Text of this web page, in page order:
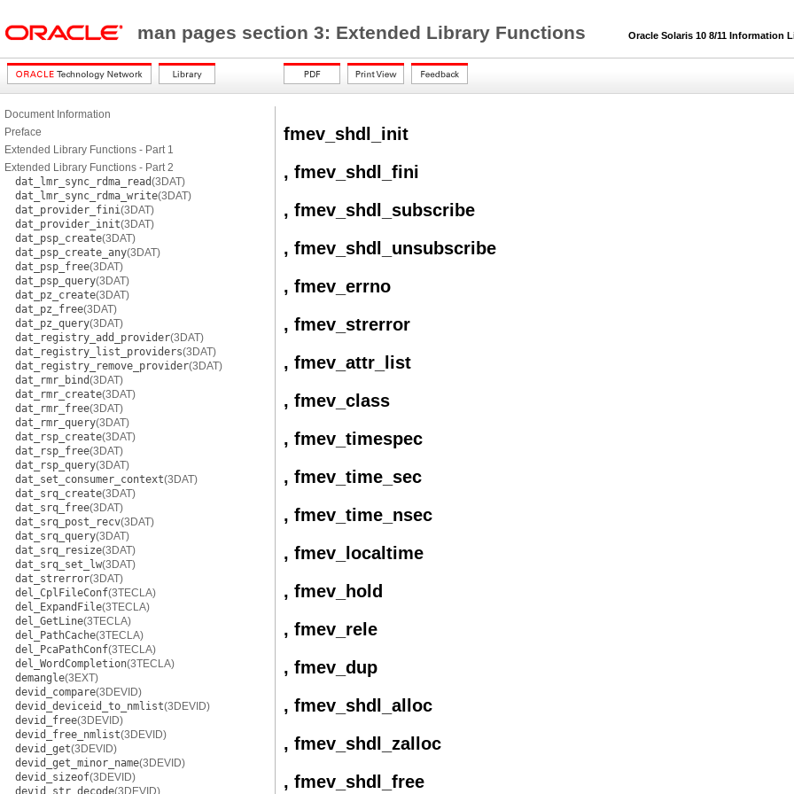
man pages section 3: Extended Library Functions Oracle Solaris 10 8/11 Information
Document Information
Preface
Extended Library Functions - Part 1
Extended Library Functions - Part 2
dat_lmr_sync_rdma_read(3DAT)
dat_lmr_sync_rdma_write(3DAT)
dat_provider_fini(3DAT)
dat_provider_init(3DAT)
dat_psp_create(3DAT)
dat_psp_create_any(3DAT)
dat_psp_free(3DAT)
dat_psp_query(3DAT)
dat_pz_create(3DAT)
dat_pz_free(3DAT)
dat_pz_query(3DAT)
dat_registry_add_provider(3DAT)
dat_registry_list_providers(3DAT)
dat_registry_remove_provider(3DAT)
dat_rmr_bind(3DAT)
dat_rmr_create(3DAT)
dat_rmr_free(3DAT)
dat_rmr_query(3DAT)
dat_rsp_create(3DAT)
dat_rsp_free(3DAT)
dat_rsp_query(3DAT)
dat_set_consumer_context(3DAT)
dat_srq_create(3DAT)
dat_srq_free(3DAT)
dat_srq_post_recv(3DAT)
dat_srq_query(3DAT)
dat_srq_resize(3DAT)
dat_srq_set_lw(3DAT)
dat_strerror(3DAT)
del_CplFileConf(3TECLA)
del_ExpandFile(3TECLA)
del_GetLine(3TECLA)
del_PathCache(3TECLA)
del_PcaPathConf(3TECLA)
del_WordCompletion(3TECLA)
demangle(3EXT)
devid_compare(3DEVID)
devid_deviceid_to_nmlist(3DEVID)
devid_free(3DEVID)
devid_free_nmlist(3DEVID)
devid_get(3DEVID)
devid_get_minor_name(3DEVID)
devid_sizeof(3DEVID)
devid_str_decode(3DEVID)
fmev_shdl_init
, fmev_shdl_fini
, fmev_shdl_subscribe
, fmev_shdl_unsubscribe
, fmev_errno
, fmev_strerror
, fmev_attr_list
, fmev_class
, fmev_timespec
, fmev_time_sec
, fmev_time_nsec
, fmev_localtime
, fmev_hold
, fmev_rele
, fmev_dup
, fmev_shdl_alloc
, fmev_shdl_zalloc
, fmev_shdl_free